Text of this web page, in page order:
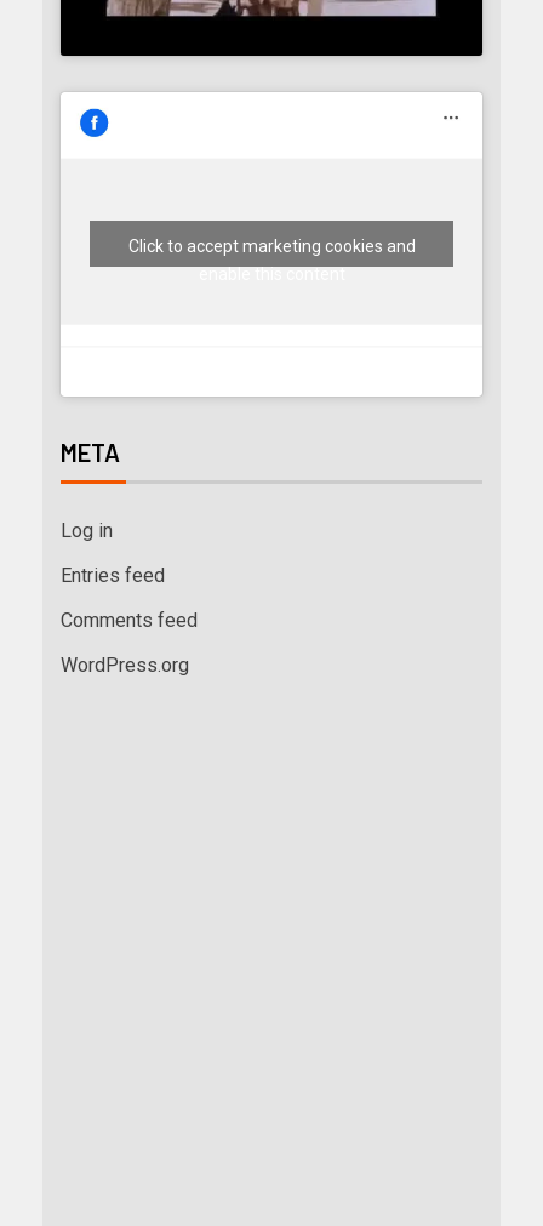
Click to accept marketing cookies and
META
Log in
Entries feed
Comments feed
WordPress.org